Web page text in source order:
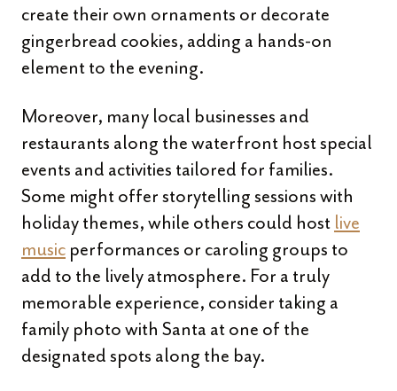
create their own ornaments or decorate
gingerbread cookies, adding a hands-on
element to the evening.
Moreover, many local businesses and
restaurants along the waterfront host special
events and activities tailored for families.
Some might offer storytelling sessions with
holiday themes, while others could host live
music performances or caroling groups to
add to the lively atmosphere. For a truly
memorable experience, consider taking a
family photo with Santa at one of the
designated spots along the bay.